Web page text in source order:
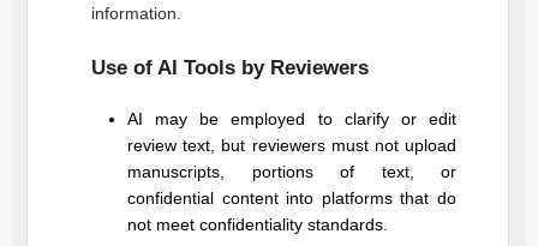
information.
Use of AI Tools by Reviewers
AI may be employed to clarify or edit
review text, but reviewers must not upload
manuscripts, portions of text, or
confidential content into platforms that do
not meet confidentiality standards.